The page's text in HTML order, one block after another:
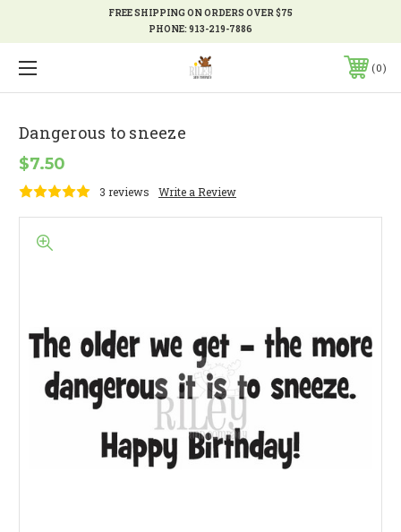
FREE SHIPPING ON ORDERS OVER $75
PHONE:913-219-7886
0
Dangerous to sneeze
$7.50
3 reviews Write a Review